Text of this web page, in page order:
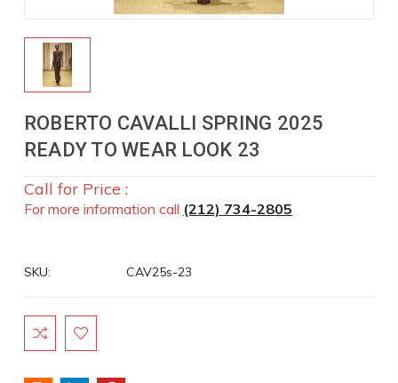
ROBERTO CAVALLI SPRING 2025
READY TO WEAR LOOK 23
Call for Price :
For more information call (212) 734-2805
SKU: CAV25s-23
Current
Stock: